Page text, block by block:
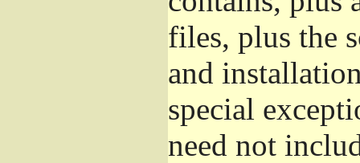
files, plus the
and
special
need not